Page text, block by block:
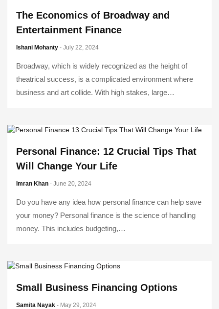
The Economics of Broadway and
Entertainment Finance
Ishani Mohanty - July 22, 2024
Broadway, which is widely recognized as the height of
theatrical success, is a complicated environment where
business and art collide. With high stakes, large…
Personal Finance: 12 Crucial Tips That
Will Change Your Life
Imran Khan - June 20, 2024
Do you have any idea how personal finance can help save
your money? Personal finance is the science of handling
money. This includes budgeting,…
Small Business Financing Options
Samita Nayak - May 29, 2024